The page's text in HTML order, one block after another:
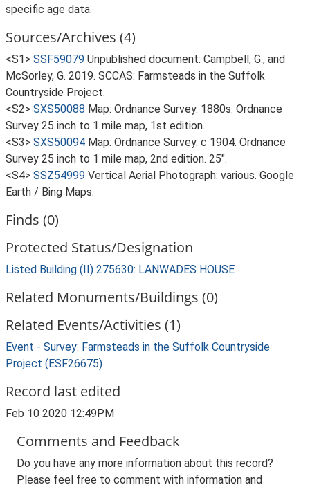
specific age data.
Sources/Archives (4)
<S1> SSF59079 Unpublished document: Campbell, G., and
McSorley, G. 2019. SCCAS: Farmsteads in the Suffolk
Countryside Project.
<S2> SXS50088 Map: Ordnance Survey. 1880s. Ordnance
Survey 25 inch to 1 mile map, 1st edition.
<S3> SXS50094 Map: Ordnance Survey. c 1904. Ordnance
Survey 25 inch to 1 mile map, 2nd edition. 25".
<S4> SSZ54999 Vertical Aerial Photograph: various. Google
Earth / Bing Maps.
Finds (0)
Protected Status/Designation
Listed Building (II) 275630: LANWADES HOUSE
Related Monuments/Buildings (0)
Related Events/Activities (1)
Event - Survey: Farmsteads in the Suffolk Countryside
Project (ESF26675)
Record last edited
Feb 10 2020 12:49PM
Comments and Feedback
Do you have any more information about this record?
Please feel free to comment with information and